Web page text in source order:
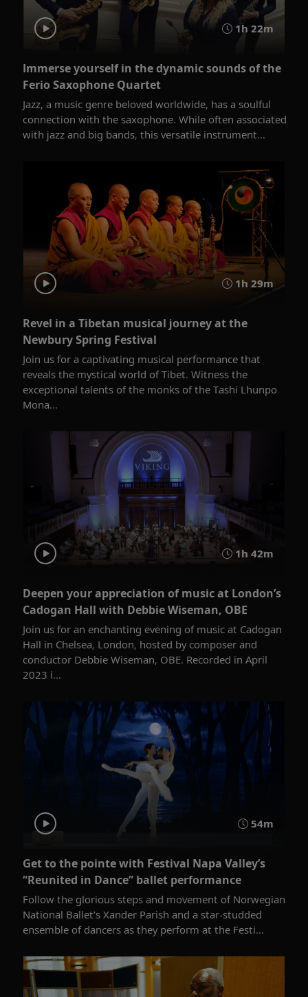
1h 22m
Immerse yourself in the dynamic sounds of the
Ferio Saxophone Quartet
Jazz, a music genre beloved worldwide, has a soulful
connection with the saxophone. While often associated
with jazz and big bands, this versatile instrument...
1h 29m
Revel in a Tibetan musical journey at the
Newbury Spring Festival
Join us for a captivating musical performance that
reveals the mystical world of Tibet. Witness the
exceptional talents of the monks of the Tashi Lhunpo
Mona...
1h 42m
Deepen your appreciation of music at London’s
Cadogan Hall with Debbie Wiseman, OBE
Join us for an enchanting evening of music at Cadogan
Hall in Chelsea, London, hosted by composer and
conductor Debbie Wiseman, OBE. Recorded in April
2023 i...
54m
Get to the pointe with Festival Napa Valley’s
“Reunited in Dance” ballet performance
Follow the glorious steps and movement of Norwegian
National Ballet’s Xander Parish and a star-studded
ensemble of dancers as they perform at the Festi...